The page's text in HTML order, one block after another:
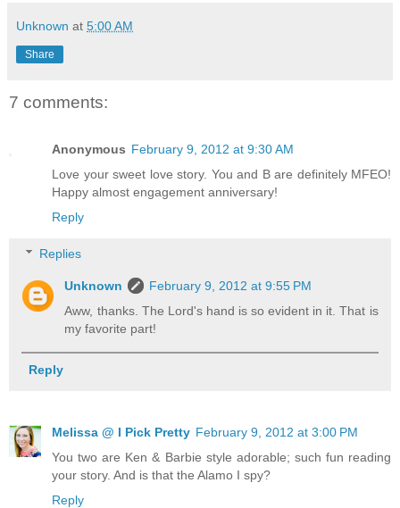
Unknown at 5:00 AM
Share
7 comments:
Anonymous February 9, 2012 at 9:30 AM
Love your sweet love story. You and B are definitely MFEO!
Happy almost engagement anniversary!
Reply
Replies
Unknown
February 9, 2012 at 9:55 PM
Aww, thanks. The Lord's hand is so evident in it. That is
my favorite part!
Reply
Melissa @ I Pick Pretty February 9, 2012 at 3:00 PM
You two are Ken & Barbie style adorable; such fun reading
your story. And is that the Alamo I spy?
Reply